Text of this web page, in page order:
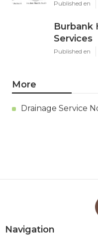
Published en
Burbank
Services
Published en
More
Drainage Service
Navigation